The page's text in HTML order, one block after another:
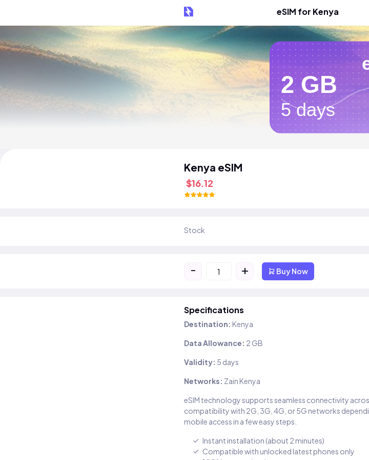
eSIM for Kenya
2 GB
5 days
Kenya eSIM
$16.12
Stock
- + Buy Now
Specifications
Destination: Kenya
Data Allowance: 2 GB
Validity: 5 days
Networks: Zain Kenya
eSIM technology supports seamless connectivity
compatibility with 2G, 3G, 4G, or 5G networks
mobile access in a few easy steps.
Instant installation (about 2 minutes)
Compatible with unlocked latest phones only